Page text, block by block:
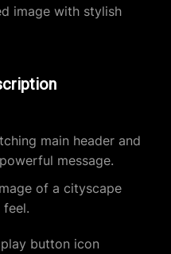
image with stylish
main header and
message.
of a cityscape
feel.
button icon